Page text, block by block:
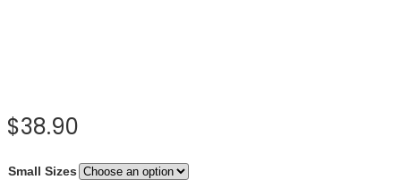
$38.90
Small Sizes